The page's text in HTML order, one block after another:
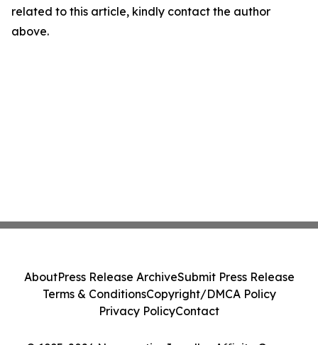
related to this article, kindly contact the author
above.
AboutPress Release ArchiveSubmit Press Release
Terms & ConditionsCopyright/DMCA Policy
Privacy PolicyContact